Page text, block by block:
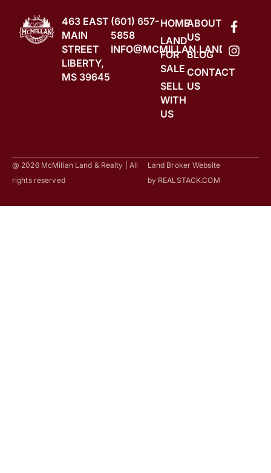
463 EAST
MAIN
STREET
LIBERTY,
MS 39645
(601) 657-
5858
INFO@MCMILLAN.LAND
HOME
LAND
FOR
SALE
SELL
WITH
US
ABOUT
US
BLOG
CONTACT
US
@ 2026 McMillan Land & Realty | All
rights reserved
Land Broker Website
by REALSTACK.COM